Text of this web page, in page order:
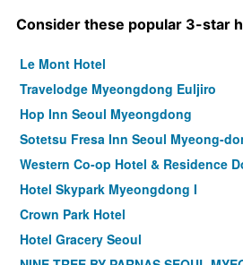
Consider these popular 3-star
Le Mont Hotel
Travelodge Myeongdong Euljiro
Hop Inn Seoul Myeongdong
Sotetsu Fresa Inn Seoul Myeong-
Western Co-op Hotel & Residence
Hotel Skypark Myeongdong I
Crown Park Hotel
Hotel Gracery Seoul